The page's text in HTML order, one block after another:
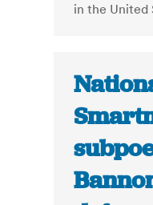
in the United